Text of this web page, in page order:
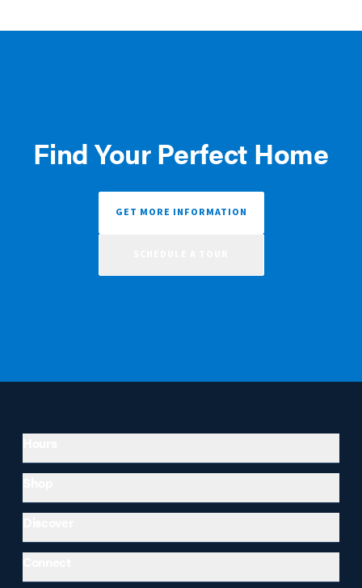
Find Your Perfect Home
GET MORE INFORMATION